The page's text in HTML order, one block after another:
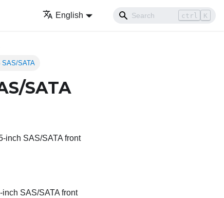
English ctrl K
SAS/SATA
SATA
inch SAS/SATA front
SAS/SATA front